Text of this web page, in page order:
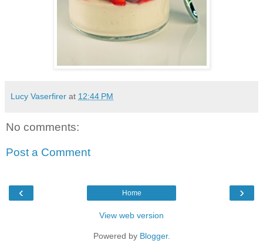
Lucy Vaserfirer at 12:44 PM
No comments:
Post a Comment
‹ ›
Home
View web version
Powered by Blogger.